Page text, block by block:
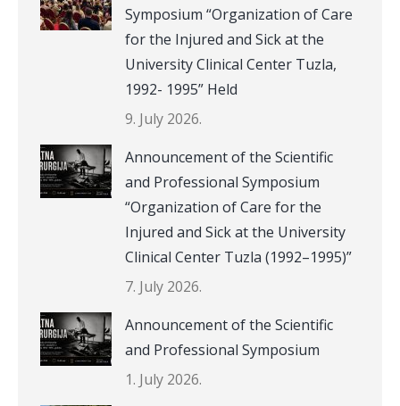
Symposium “Organization of Care
for the Injured and Sick at the
University Clinical Center Tuzla,
1992- 1995” Held
9. July 2026.
Announcement of the Scientific
and Professional Symposium
“Organization of Care for the
Injured and Sick at the University
Clinical Center Tuzla (1992–1995)”
7. July 2026.
Announcement of the Scientific
and Professional Symposium
1. July 2026.